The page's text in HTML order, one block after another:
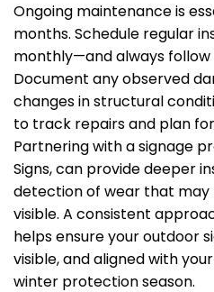
Ongoing maintenance is
months. Schedule regular
monthly—and always
Document any observed
changes in structural
to track repairs and plan
Partnering with a signage
Signs, can provide deeper
detection of wear that
visible. A consistent
helps ensure your outdoor
visible, and aligned with
winter protection season.